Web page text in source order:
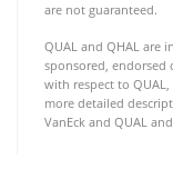
are not guaranteed.
QUAL and QHAL are
sponsored, endorsed
with respect to QUAL,
more detailed
VanEck and QUAL